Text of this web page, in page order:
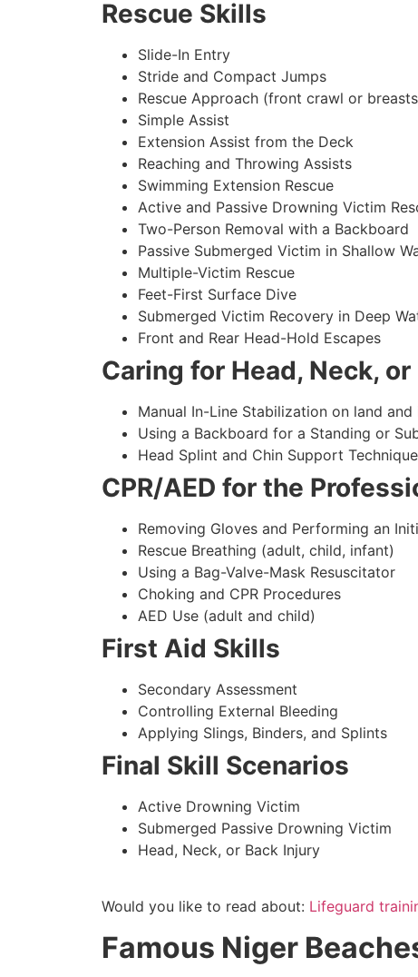
Rescue Skills
Slide-In Entry
Stride and Compact Jumps
Rescue Approach (front crawl or
Simple Assist
Extension Assist from the Deck
Reaching and Throwing Assists
Swimming Extension Rescue
Active and Passive Drowning Victim
Two-Person Removal with a Backboard
Passive Submerged Victim in Shallow
Multiple-Victim Rescue
Feet-First Surface Dive
Submerged Victim Recovery in Deep
Front and Rear Head-Hold Escapes
Caring for Head, Neck,
Manual In-Line Stabilization on land
Using a Backboard for a Standing or
Head Splint and Chin Support
CPR/AED for the
Removing Gloves and Performing an
Rescue Breathing (adult, child, infant)
Using a Bag-Valve-Mask Resuscitator
Choking and CPR Procedures
AED Use (adult and child)
First Aid Skills
Secondary Assessment
Controlling External Bleeding
Applying Slings, Binders, and Splints
Final Skill Scenarios
Active Drowning Victim
Submerged Passive Drowning Victim
Head, Neck, or Back Injury
Would you like to read about: Lifeguard
Famous Niger